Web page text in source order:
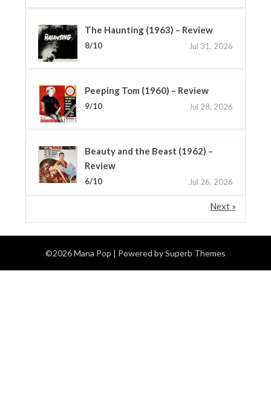
The Haunting (1963) – Review
8/10 Jul 31, 2026
Peeping Tom (1960) – Review
9/10 Jul 28, 2026
Beauty and the Beast (1962) –
Review
6/10 Jul 26, 2026
Next »
©2026 Mana Pop | Powered bySuperb Themes